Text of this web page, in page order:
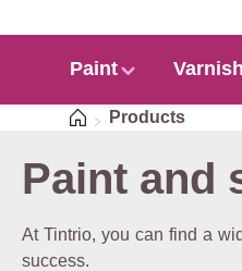
Paint
HomeProducts
Paint and
At Tintrio, you can find a
success.